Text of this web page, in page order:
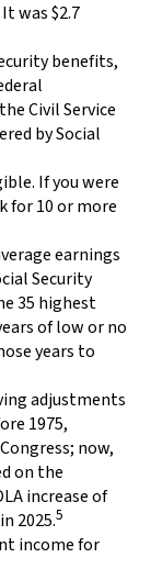
was $2.7
benefits,
Civil Service
by Social
If you were
for 10 or more
earnings
Security
35 highest
of low or no
years to
adjustments
1975,
now,
on the
increase of
2025.5
income for